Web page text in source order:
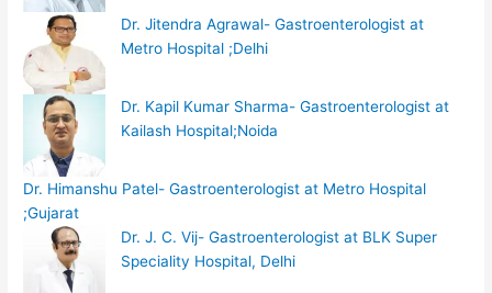
Dr. Jitendra Agrawal- Gastroenterologist at
Metro Hospital ;Delhi
Dr. Kapil Kumar Sharma- Gastroenterologist at
Kailash Hospital;Noida
Dr. Himanshu Patel- Gastroenterologist at Metro Hospital
;Gujarat
Dr. J. C. Vij- Gastroenterologist at BLK Super
Speciality Hospital, Delhi